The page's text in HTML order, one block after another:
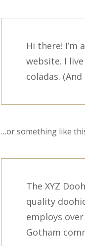
Hi there!
website. I
coladas.
…or something like
The XYZ
quality
employs
Gotham